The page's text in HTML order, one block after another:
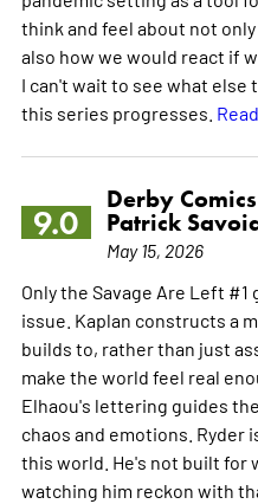
think and feel about not
also how we would react if
I can't wait to see what else
this series progresses.
9.0
Derby
Patrick
May 15, 2026
Only the Savage Are Left
issue. Kaplan constructs a
builds to, rather than just
make the world feel real
Elhaou's lettering guides
chaos and emotions. Ryder
this world. He's not built for
watching him reckon with